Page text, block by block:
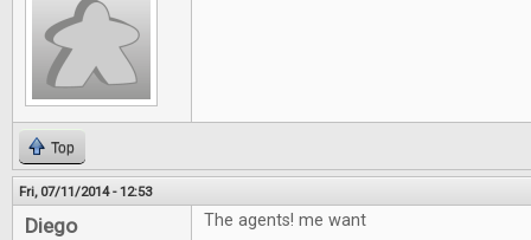
Top
Fri, 07/11/2014 - 12:53
Diego The agents! me want